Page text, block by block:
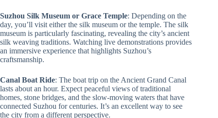
Suzhou Silk Museum or Grace Temple: Depending on the
day, you’ll visit either the silk museum or the temple. The silk
museum is particularly fascinating, revealing the city’s ancient
silk weaving traditions. Watching live demonstrations provides
an immersive experience that highlights Suzhou’s
craftsmanship.
Canal Boat Ride: The boat trip on the Ancient Grand Canal
lasts about an hour. Expect peaceful views of traditional
homes, stone bridges, and the slow-moving waters that have
connected Suzhou for centuries. It’s an excellent way to see
the city from a different perspective.